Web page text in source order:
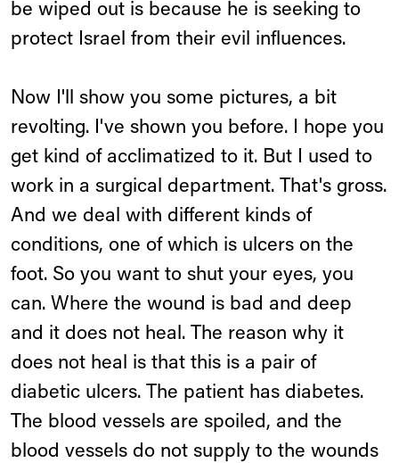
be wiped out is because he is seeking to
protect Israel from their evil influences.
Now I'll show you some pictures, a bit
revolting. I've shown you before. I hope you
get kind of acclimatized to it. But I used to
work in a surgical department. That's gross.
And we deal with different kinds of
conditions, one of which is ulcers on the
foot. So you want to shut your eyes, you
can. Where the wound is bad and deep
and it does not heal. The reason why it
does not heal is that this is a pair of
diabetic ulcers. The patient has diabetes.
The blood vessels are spoiled, and the
blood vessels do not supply to the wounds